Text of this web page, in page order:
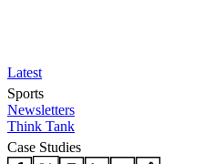
Latest
Sports
Newsletters
Think Tank
Case Studies